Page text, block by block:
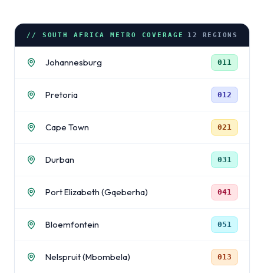
// SOUTH AFRICA METRO COVERAGE 12 REGIONS
Johannesburg 011
Pretoria 012
Cape Town 021
Durban 031
Port Elizabeth (Gqeberha) 041
Bloemfontein 051
Nelspruit (Mbombela) 013